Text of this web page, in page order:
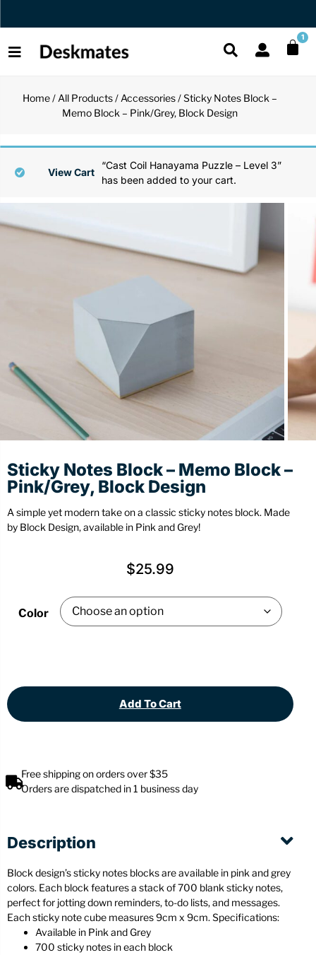
Orders Dispatched in 1 Business Day 1
Mini
Reading
Puzzles
Accessories Organizers
Pen
Home/ All Products/ Accessories/ Sticky Notes Block –
Memo Block – Pink/Grey, Block Design
“Cast Coil Hanayama Puzzle – Level 3”
has been added to your cart.
View Cart
Sticky Notes Block – Memo Block –
Pink/Grey, Block Design
A simple yet modern take on a classic sticky notes block. Made
by Block Design, available in Pink and Grey!
$25.99
Color
Add To Cart
Free shipping on orders over $35
Orders are dispatched in 1 business day
Description
Block design’s sticky notes blocks are available in pink and grey
colors. Each block features a stack of 700 blank sticky notes,
perfect for jotting down reminders, to-do lists, and messages.
Each sticky note cube measures 9cm x 9cm. Specifications:
Available in Pink and Grey
700 sticky notes in each block